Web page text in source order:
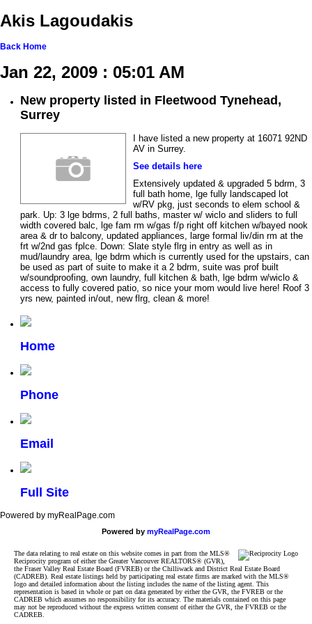
Akis Lagoudakis
Back Home
Jan 22, 2009 : 05:01 AM
New property listed in Fleetwood Tynehead,
Surrey
I have listed a new property at 16071 92ND
AV in Surrey.
See details here
Extensively updated & upgraded 5 bdrm, 3
full bath home, lge fully landscaped lot
w/RV pkg, just seconds to elem school &
park. Up: 3 lge bdrms, 2 full baths, master w/ wiclo and sliders to full
width covered balc, lge fam rm w/gas f/p right off kitchen w/bayed nook
area & dr to balcony, updated appliances, large formal liv/din rm at the
frt w/2nd gas fplce. Down: Slate style flrg in entry as well as in
mud/laundry area, lge bdrm which is currently used for the upstairs, can
be used as part of suite to make it a 2 bdrm, suite was prof built
w/soundproofing, own laundry, full kitchen & bath, lge bdrm w/wiclo &
access to fully covered patio, so nice your mom would live here! Roof 3
yrs new, painted in/out, new flrg, clean & more!
Home
Phone
Email
Full Site
Powered by myRealPage.com
Powered by myRealPage.com
The data relating to real estate on this website comes in part from the MLS®
Reciprocity program of either the Greater Vancouver REALTORS® (GVR),
the Fraser Valley Real Estate Board (FVREB) or the Chilliwack and District Real Estate Board
(CADREB). Real estate listings held by participating real estate firms are marked with the MLS®
logo and detailed information about the listing includes the name of the listing agent. This
representation is based in whole or part on data generated by either the GVR, the FVREB or the
CADREB which assumes no responsibility for its accuracy. The materials contained on this page
may not be reproduced without the express written consent of either the GVR, the FVREB or the
CADREB.